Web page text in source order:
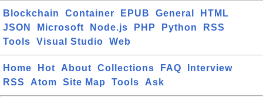
Blockchain Container EPUB General
HTML
JSON
Microsoft Node.js PHP Python
RSS
Tools
Visual Studio Web
Home Hot About Collections FAQ
Interview
RSS
Atom Site Map Tools Ask